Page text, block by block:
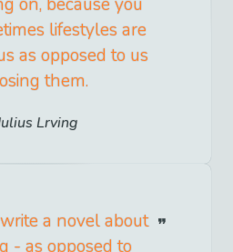
on, because you
lifestyles are
as opposed to us
them.
Lrving
a novel about
- as opposed to